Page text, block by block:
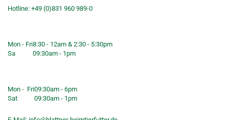
Hotline: +49 (0)831 960 989-0
Mon - Fri8:30 - 12am & 2:30 - 5:30pm
Sa
09:30am - 1pm
Mon - Fri09:30am - 6pm
Sat
09:30am - 1pm